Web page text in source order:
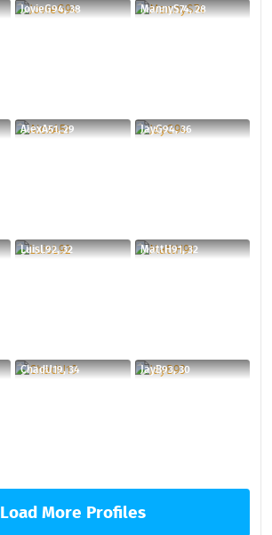
JovieG94, 38 MannyS74, 28
AlexA51, 29 JayG94, 36
LuisL92, 32 MattH91, 32
ChadU19, 34 JayB93, 30
Load More Profiles